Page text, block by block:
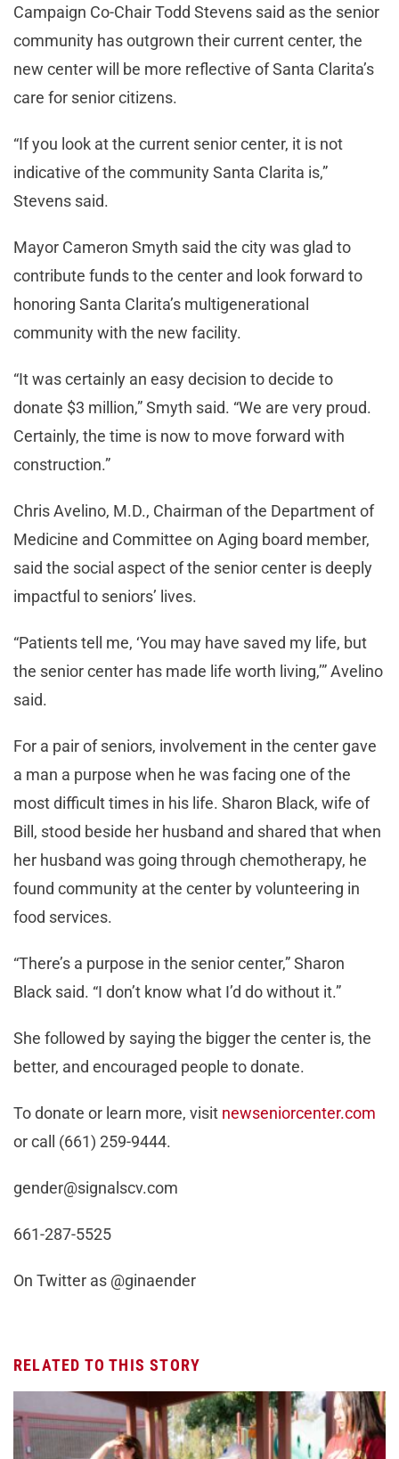
Campaign Co-Chair Todd Stevens said as the senior
community has outgrown their current center, the
new center will be more reflective of Santa Clarita’s
care for senior citizens.
“If you look at the current senior center, it is not
indicative of the community Santa Clarita is,”
Stevens said.
Mayor Cameron Smyth said the city was glad to
contribute funds to the center and look forward to
honoring Santa Clarita’s multigenerational
community with the new facility.
“It was certainly an easy decision to decide to
donate $3 million,” Smyth said. “We are very proud.
Certainly, the time is now to move forward with
construction.”
Chris Avelino, M.D., Chairman of the Department of
Medicine and Committee on Aging board member,
said the social aspect of the senior center is deeply
impactful to seniors’ lives.
“Patients tell me, ‘You may have saved my life, but
the senior center has made life worth living,’” Avelino
said.
For a pair of seniors, involvement in the center gave
a man a purpose when he was facing one of the
most difficult times in his life. Sharon Black, wife of
Bill, stood beside her husband and shared that when
her husband was going through chemotherapy, he
found community at the center by volunteering in
food services.
“There’s a purpose in the senior center,” Sharon
Black said. “I don’t know what I’d do without it.”
She followed by saying the bigger the center is, the
better, and encouraged people to donate.
To donate or learn more, visit newseniorcenter.com
or call (661) 259-9444.
gender@signalscv.com
661-287-5525
On Twitter as @ginaender
RELATED TO THIS STORY